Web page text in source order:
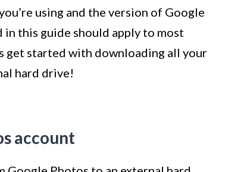
using and the version of Google
this guide should apply to most
get started with downloading all your
hard drive!
account